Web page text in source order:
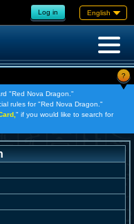
Log in English
?
"Red Nova Dragon."
rules for "Red Nova Dragon."
" if you would like to search for